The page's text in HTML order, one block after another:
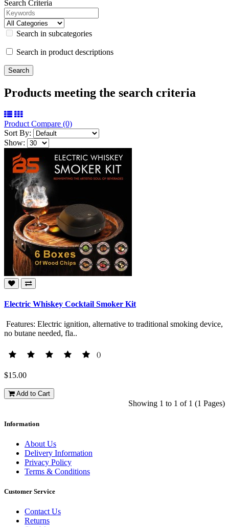
Search Criteria
Search in subcategories
Search in product descriptions
Products meeting the search criteria
Product Compare (0)
Sort By:
Show:
Electric Whiskey Cocktail Smoker Kit
Features: Electric ignition, alternative to traditional smoking device,
no butane needed, fla..
()
$15.00
Add to Cart
Showing 1 to 1 of 1 (1 Pages)
Information
About Us
Delivery Information
Privacy Policy
Terms & Conditions
Customer Service
Contact Us
Returns